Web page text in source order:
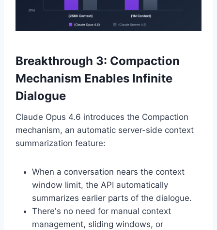
Breakthrough 3: Compaction
Mechanism Enables Infinite
Dialogue
Claude Opus 4.6 introduces the Compaction
mechanism, an automatic server-side context
summarization feature:
When a conversation nears the context
window limit, the API automatically
summarizes earlier parts of the dialogue.
There's no need for manual context
management, sliding windows, or